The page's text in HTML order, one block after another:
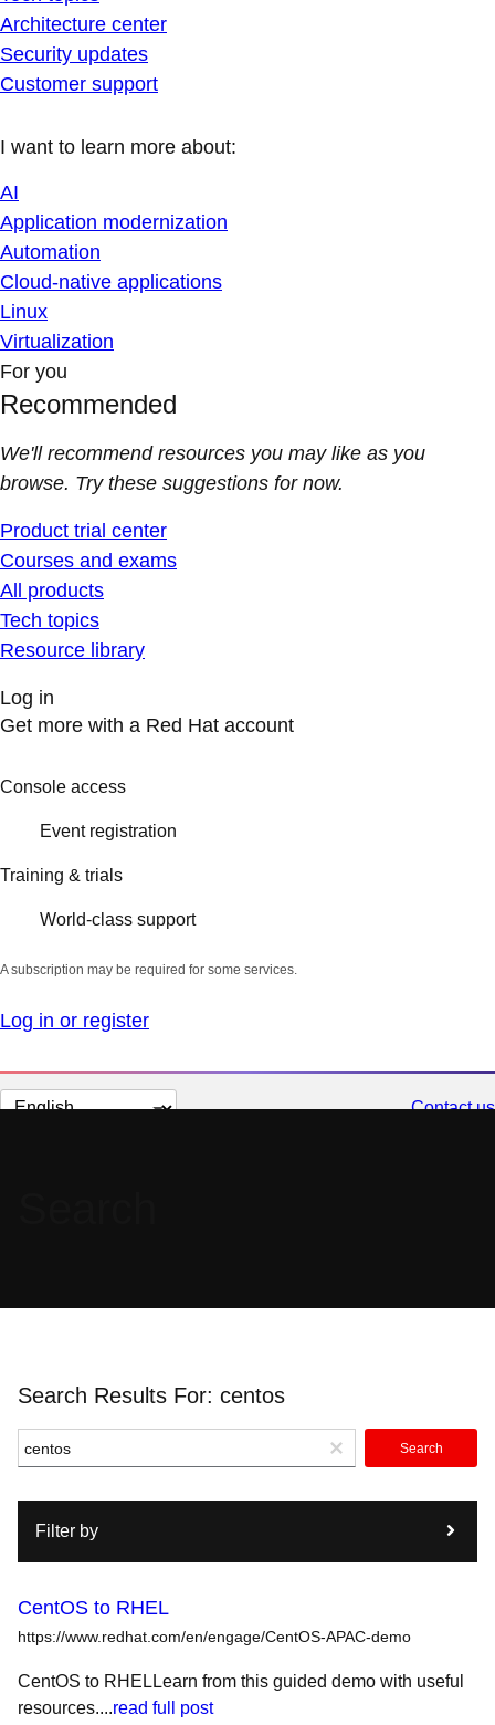
Architecture center
Security updates
Customer support
I want to learn more about:
AI
Application modernization
Automation
Cloud-native applications
Linux
Virtualization
For you
Recommended
We'll recommend resources you may like as you
browse. Try these suggestions for now.
Product trial center
Courses and exams
All products
Tech topics
Resource library
Log in
Get more with a Red Hat account
Console access
Event registration
Training & trials
World-class support
A subscription may be required for some services.
Log in or register
Change
Contact us
Search Results For: centos
Search
Filter by
CentOS to RHEL
https://www.redhat.com/en/engage/CentOS-APAC-demo
CentOS to RHELLearn from this guided demo with useful
resources....read full post